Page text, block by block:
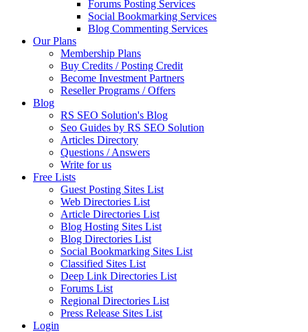
Forums Posting Services
Social Bookmarking Services
Blog Commenting Services
Our Plans
Membership Plans
Buy Credits / Posting Credit
Become Investment Partners
Reseller Programs / Offers
Blog
RS SEO Solution's Blog
Seo Guides by RS SEO Solution
Articles Directory
Questions / Answers
Write for us
Free Lists
Guest Posting Sites List
Web Directories List
Article Directories List
Blog Hosting Sites List
Blog Directories List
Social Bookmarking Sites List
Classified Sites List
Deep Link Directories List
Forums List
Regional Directories List
Press Release Sites List
Login